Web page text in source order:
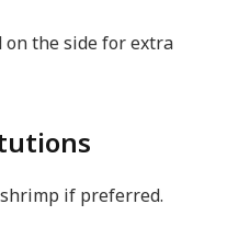
on the side for extra
if preferred.